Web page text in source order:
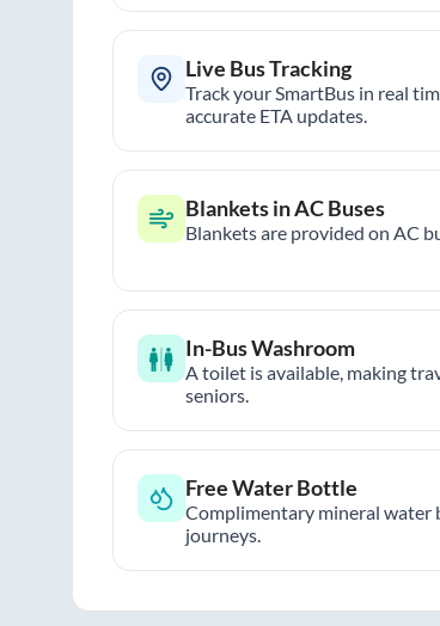
Live Bus Tracking
Track your SmartBus in real
accurate ETA updates.
Blankets in AC Buses
Blankets are provided on AC
In-Bus Washroom
A toilet is available, making
seniors.
Free Water Bottle
Complimentary mineral water
journeys.